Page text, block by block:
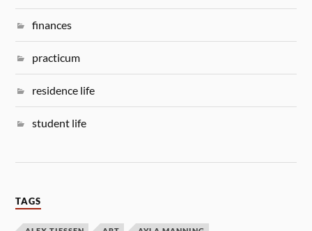
finances
practicum
residence life
student life
TAGS